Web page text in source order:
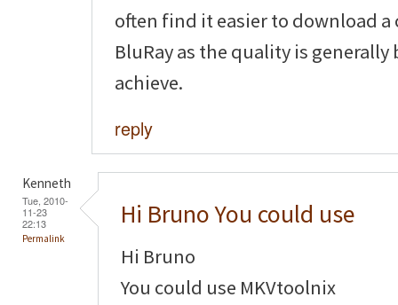
often find it easier to download a
BluRay as the quality is
achieve.
reply
Kenneth
Tue, 2010-
11-23
22:13
Permalink
Hi Bruno You could use
Hi Bruno
You could use MKVtoolnix